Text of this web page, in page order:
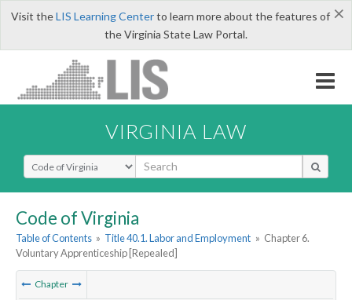
×
Visit theLIS Learning Centerto learn more about the features of
the Virginia State Law Portal.
VIRGINIA LAW
Select Search Type
Code of Virginia
Table of Contents » Title 40.1. Labor and Employment » Chapter 6.
Voluntary Apprenticeship [Repealed]
Chapter